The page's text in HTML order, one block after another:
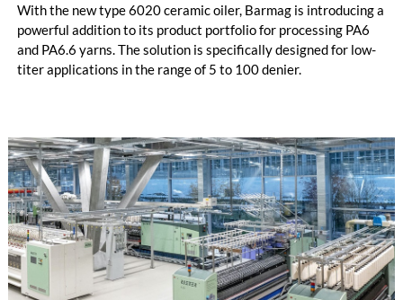
With the new type 6020 ceramic oiler, Barmag is introducing a
powerful addition to its product portfolio for processing PA6
and PA6.6 yarns. The solution is specifically designed for low-
titer applications in the range of 5 to 100 denier.